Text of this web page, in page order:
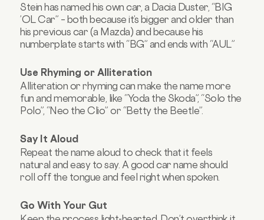
Stein has named his own car, a Dacia Duster, “BIG
’OL Car” – both because it’s bigger and older than
his previous car (a Mazda) and because his
numberplate starts with “BG” and ends with “AUL”
Use Rhyming or Alliteration
Alliteration or rhyming can make the name more
fun and memorable, like “Yoda the Skoda”, “Solo the
Polo”, “Neo the Clio” or “Betty the Beetle”.
Say It Aloud
Repeat the name aloud to check that it feels
natural and easy to say. A good car name should
roll off the tongue and feel right when spoken.
Go With Your Gut